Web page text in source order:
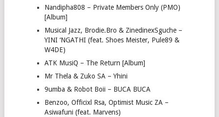
Nandipha808 – Private Members Only (PMO)
[Album]
Musical Jazz, Brodie.Bro & ZinedinexSguche –
YINI ‘NGATHI (feat. Shoes Meister, Pule89 &
W4DE)
ATK MusiQ – The Return [Album]
Mr Thela & Zuko SA – Yhini
9umba & Robot Boii – BUCA BUCA
Benzoo, Officixl Rsa, Optimist Music ZA –
Asiwafuni (feat. Marvens)